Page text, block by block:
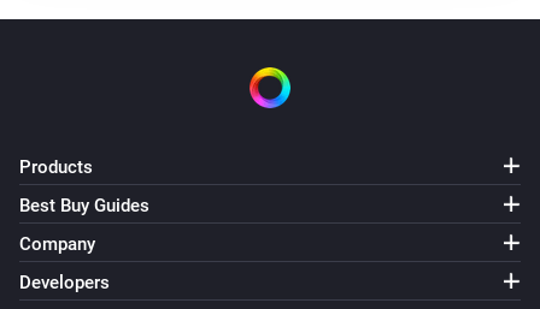
Products
Best Buy Guides
Company
Developers